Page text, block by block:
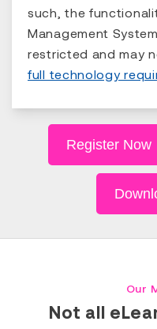
such, the
Management
restricted and may
full technology
Register Now
Our
Not all